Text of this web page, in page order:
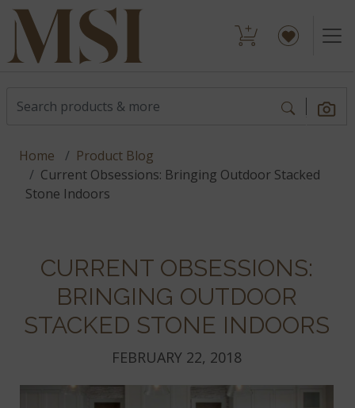
Home
Product Blog
Current Obsessions: Bringing Outdoor Stacked
Stone Indoors
CURRENT OBSESSIONS:
BRINGING OUTDOOR
STACKED STONE INDOORS
FEBRUARY 22, 2018